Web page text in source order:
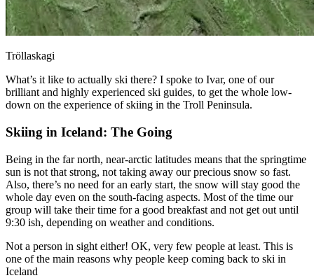
Tröllaskagi
What’s it like to actually ski there? I spoke to Ivar, one of our
brilliant and highly experienced ski guides, to get the whole low-
down on the experience of skiing in the Troll Peninsula.
Skiing in Iceland: The Going
Being in the far north, near-arctic latitudes means that the springtime
sun is not that strong, not taking away our precious snow so fast.
Also, there’s no need for an early start, the snow will stay good the
whole day even on the south-facing aspects. Most of the time our
group will take their time for a good breakfast and not get out until
9:30 ish, depending on weather and conditions.
Not a person in sight either! OK, very few people at least. This is
one of the main reasons why people keep coming back to ski in
Iceland